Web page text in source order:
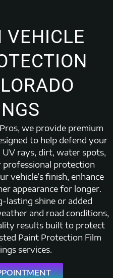
VEHICLE
we provide premium
to help defend your
UV rays, dirt, water spots,
professional protection
vehicle’s finish, enhance
appearance for longer.
shine or added
and road conditions,
results built to protect
Paint Protection Film
services.